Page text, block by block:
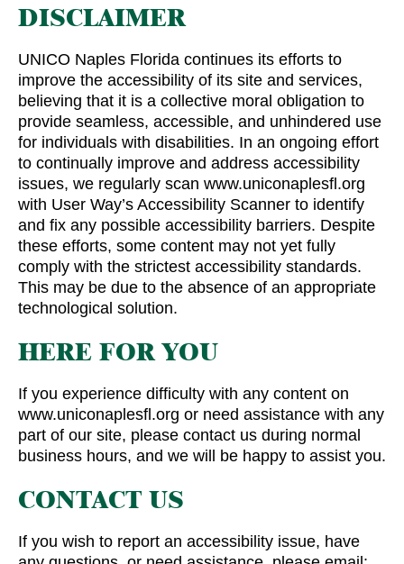
DISCLAIMER
UNICO Naples Florida continues its efforts to
improve the accessibility of its site and services,
believing that it is a collective moral obligation to
provide seamless, accessible, and unhindered use
for individuals with disabilities. In an ongoing effort
to continually improve and address accessibility
issues, we regularly scan www.uniconaplesfl.org
with User Way’s Accessibility Scanner to identify
and fix any possible accessibility barriers. Despite
these efforts, some content may not yet fully
comply with the strictest accessibility standards.
This may be due to the absence of an appropriate
technological solution.
HERE FOR YOU
If you experience difficulty with any content on
www.uniconaplesfl.org or need assistance with any
part of our site, please contact us during normal
business hours, and we will be happy to assist you.
CONTACT US
If you wish to report an accessibility issue, have